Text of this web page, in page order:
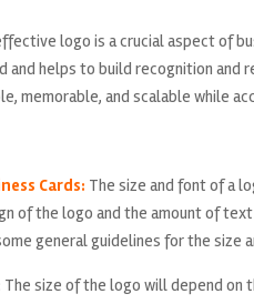
logo is a crucial aspect of
and helps to build recognition and
memorable, and scalable while
Cards: The size and font of a
of the logo and the amount of
general guidelines for the size
The size of the logo will depend